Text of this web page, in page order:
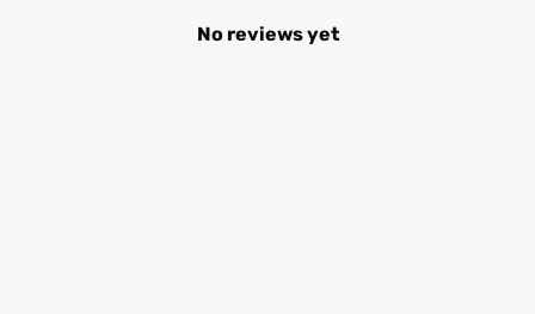
No reviews yet